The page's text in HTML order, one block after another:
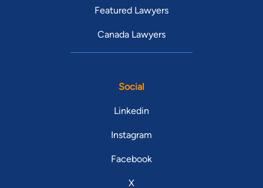
Featured Lawyers
Canada Lawyers
Social
Linkedin
Instagram
Facebook
X